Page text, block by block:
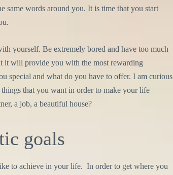
same words around you. It is time that you start
yourself. Be extremely bored and have too much
it will provide you with the most rewarding
special and what do you have to offer. I am curious
that you want in order to make your life
a job, a beautiful house?
goals
to achieve in your life. In order to get where you